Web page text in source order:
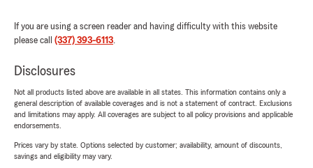
If you are using a screen reader and having difficulty with this website
please call (337) 393-6113.
Disclosures
Not all products listed above are available in all states. This information contains only a
general description of available coverages and is not a statement of contract. Exclusions
and limitations may apply. All coverages are subject to all policy provisions and applicable
endorsements.
Prices vary by state. Options selected by customer; availability, amount of discounts,
savings and eligibility may vary.